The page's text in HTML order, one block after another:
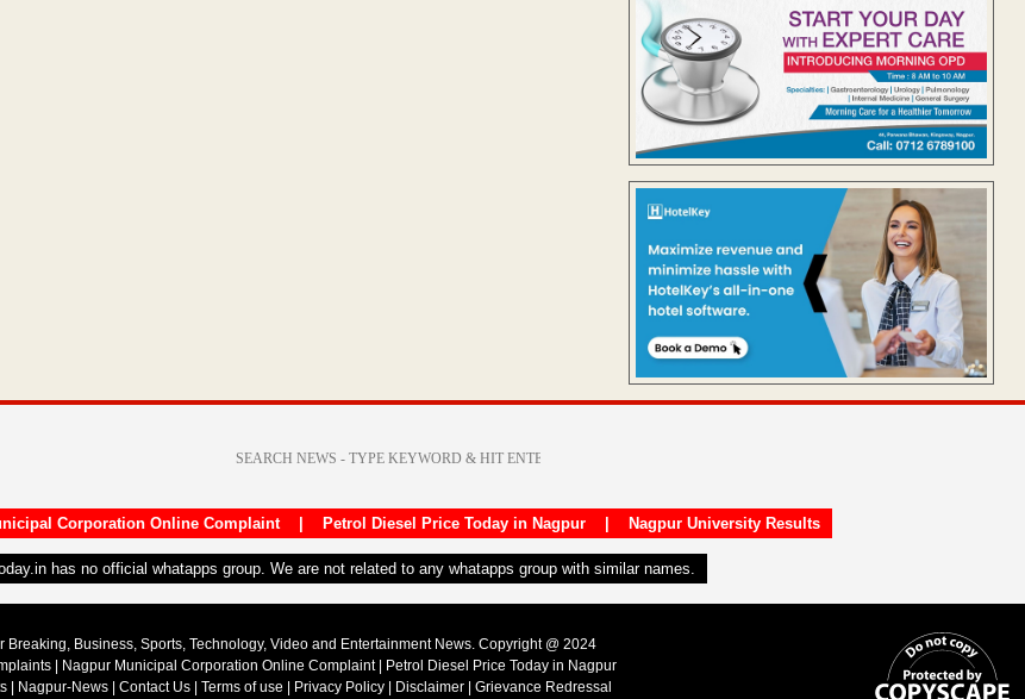
Corporation Online Complaint| Petrol Diesel Price Today in Nagpur| Nagpur University Results
has no official whatapps group. We are not related to any whatapps group with similar names.
Breaking, Business, Sports, Technology, Video and Entertainment News. Copyright @ 2024
| Nagpur Municipal Corporation Online Complaint|
Petrol Diesel Price Today in Nagpur
Nagpur-News Contact Us Terms of use Privacy Policy Disclaimer Grievance Redressal